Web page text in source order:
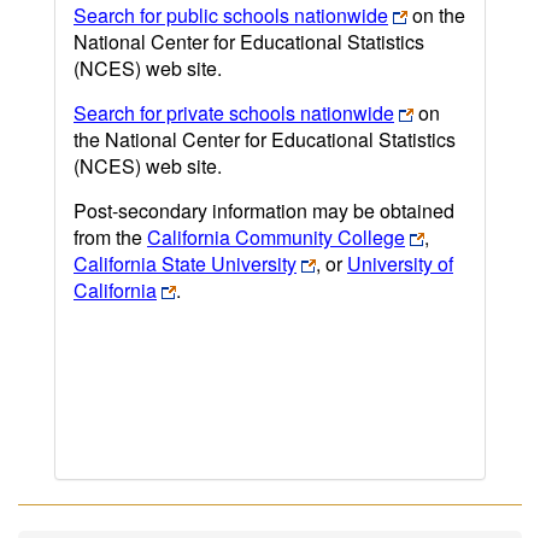
Search for public schools nationwide
on the
National Center for Educational Statistics
(NCES) web site.
Search for private schools nationwide
on
the National Center for Educational Statistics
(NCES) web site.
Post-secondary information may be obtained
from theCalifornia Community College
,
California State University
, orUniversity of
California
.